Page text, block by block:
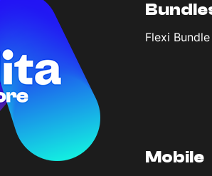
Flexi Bundle
Mobile